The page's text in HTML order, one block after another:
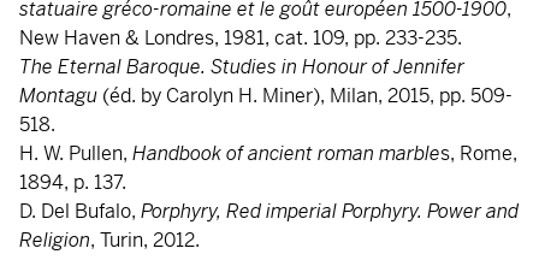
statuaire gréco-romaine et le goût européen 1500-1900,
New Haven & Londres, 1981, cat. 109, pp. 233-235.
The Eternal Baroque. Studies in Honour of Jennifer
Montagu (éd. by Carolyn H. Miner), Milan, 2015, pp. 509-
518.
H. W. Pullen, Handbook of ancient roman marbles, Rome,
1894, p. 137.
D. Del Bufalo, Porphyry, Red imperial Porphyry. Power and
Religion, Turin, 2012.